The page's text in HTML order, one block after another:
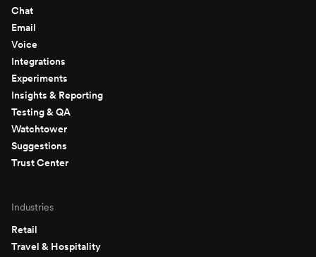
Chat
Email
Voice
Integrations
Experiments
Insights & Reporting
Testing & QA
Watchtower
Suggestions
Trust Center
Industries
Retail
Travel & Hospitality